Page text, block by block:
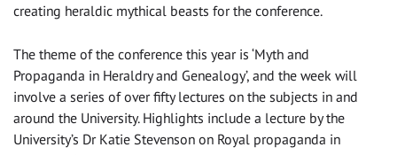
creating heraldic mythical beasts for the conference.
The theme of the conference this year is ‘Myth and
Propaganda in Heraldry and Genealogy’, and the week will
involve a series of over fifty lectures on the subjects in and
around the University. Highlights include a lecture by the
University’s Dr Katie Stevenson on Royal propaganda in